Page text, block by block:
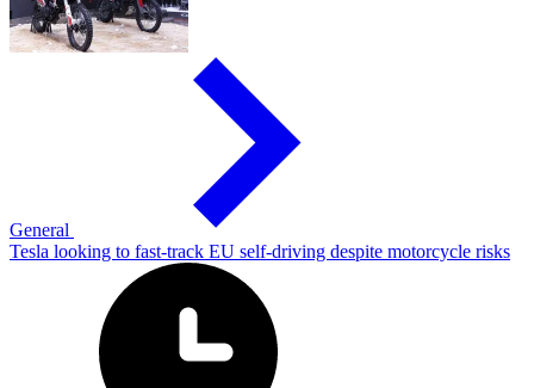
General
Tesla looking to fast-track EU self-driving despite motorcycle risks